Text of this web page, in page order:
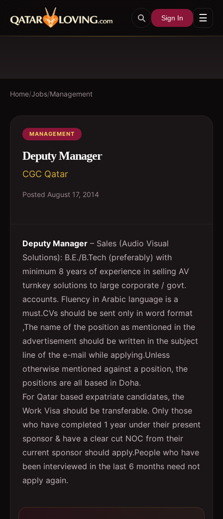
Sign In ☰
Home/Jobs/Management
MANAGEMENT
Deputy Manager
CGC Qatar
Posted August 17, 2014
Deputy Manager – Sales (Audio Visual
Solutions): B.E./B.Tech (preferably) with
minimum 8 years of experience in selling AV
turnkey solutions to large corporate / govt.
accounts. Fluency in Arabic language is a
must.CVs should be sent only in word format
,The name of the position as mentioned in the
advertisement should be written in the subject
line of the e-mail while applying.Unless
otherwise mentioned against a position, the
positions are all based in Doha.
For Qatar based expatriate candidates, the
Work Visa should be transferable. Only those
who have completed 1 year under their present
sponsor & have a clear cut NOC from their
current sponsor should apply.People who have
been interviewed in the last 6 months need not
apply again.